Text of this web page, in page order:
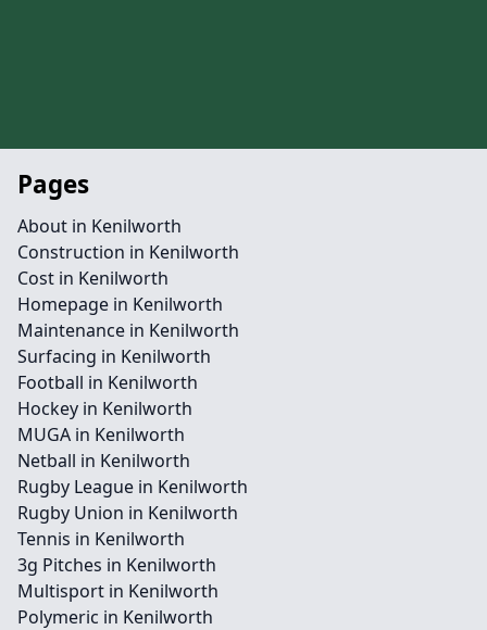
Pages
About in Kenilworth
Construction in Kenilworth
Cost in Kenilworth
Homepage in Kenilworth
Maintenance in Kenilworth
Surfacing in Kenilworth
Football in Kenilworth
Hockey in Kenilworth
MUGA in Kenilworth
Netball in Kenilworth
Rugby League in Kenilworth
Rugby Union in Kenilworth
Tennis in Kenilworth
3g Pitches in Kenilworth
Multisport in Kenilworth
Polymeric in Kenilworth